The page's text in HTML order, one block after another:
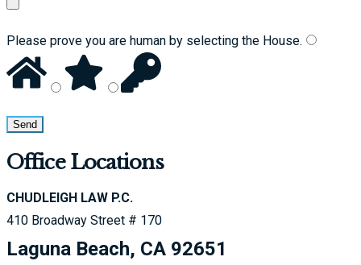
Please prove you are human by selecting the House.
Office Locations
CHUDLEIGH LAW P.C.
410 Broadway Street # 170
Laguna Beach, CA 92651